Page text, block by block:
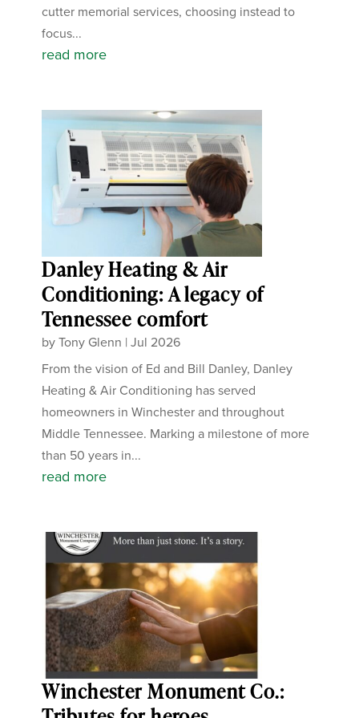
cutter memorial services, choosing instead to
focus...
read more
Danley Heating & Air
Conditioning: A legacy of
Tennessee comfort
byTony Glenn |Jul 2026
From the vision of Ed and Bill Danley, Danley
Heating & Air Conditioning has served
homeowners in Winchester and throughout
Middle Tennessee. Marking a milestone of more
than 50 years in...
read more
Winchester Monument Co.: